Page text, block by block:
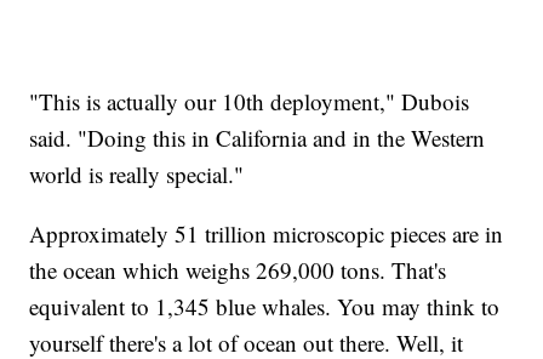
"This is actually our 10th deployment," Dubois
said. "Doing this in California and in the Western
world is really special."
Approximately 51 trillion microscopic pieces are in
the ocean which weighs 269,000 tons. That's
equivalent to 1,345 blue whales. You may think to
yourself there's a lot of ocean out there. Well, it